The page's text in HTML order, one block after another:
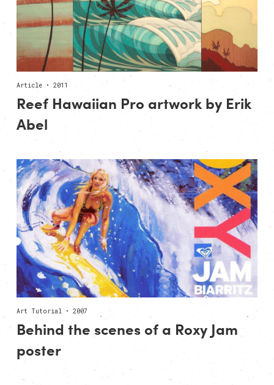
Article • 2011
Reef Hawaiian Pro artwork by Erik
Abel
Art Tutorial • 2007
Behind the scenes of a Roxy Jam
poster